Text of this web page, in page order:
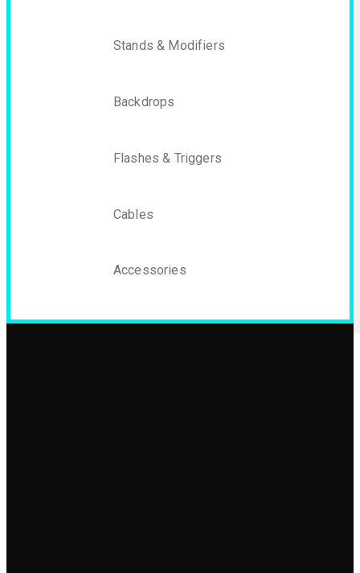
Stands & Modifiers
Backdrops
Flashes & Triggers
Cables
Accessories